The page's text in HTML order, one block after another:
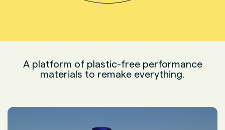
A platform of plastic-free performance
materials to remake everything.